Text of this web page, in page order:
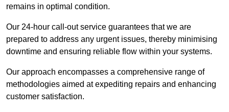
remains in optimal condition.
Our 24-hour call-out service guarantees that we are
prepared to address any urgent issues, thereby minimising
downtime and ensuring reliable flow within your systems.
Our approach encompasses a comprehensive range of
methodologies aimed at expediting repairs and enhancing
customer satisfaction.